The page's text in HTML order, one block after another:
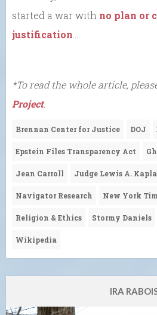
started a war with no plan or
justification
*To read the whole article,
Project.
Brennan Center for Justice DOJ
Epstein Files Transparency Act
Jean Carroll Judge Lewis A.
Navigator Research New York
Religion & Ethics Stormy Daniels
Wikipedia
IRA